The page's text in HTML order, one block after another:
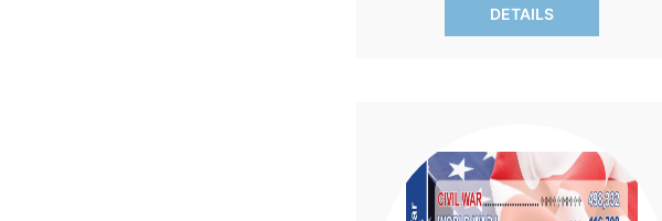
vital role in advocating for life. Equip
DETAILS